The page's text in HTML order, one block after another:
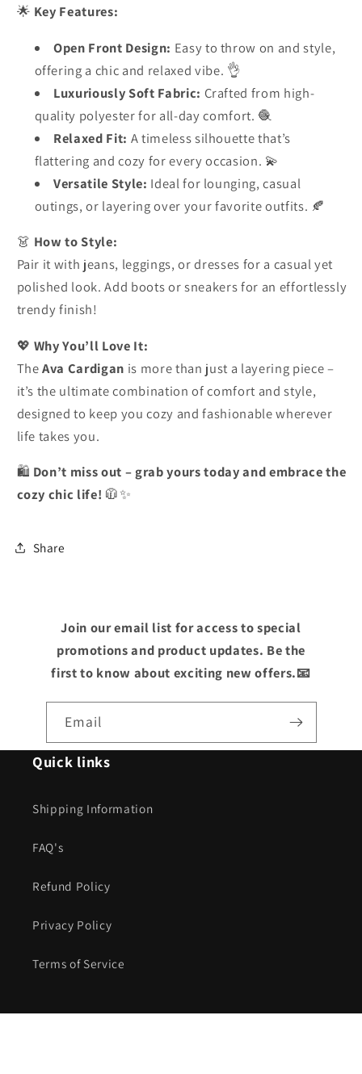
🌟 Key Features:
Open Front Design: Easy to throw on and style,
offering a chic and relaxed vibe. 👌
Luxuriously Soft Fabric: Crafted from high-
quality polyester for all-day comfort. 🧶
Relaxed Fit: A timeless silhouette that’s
flattering and cozy for every occasion. 💫
Versatile Style: Ideal for lounging, casual
outings, or layering over your favorite outfits. 🍂
👗 How to Style:
Pair it with jeans, leggings, or dresses for a casual yet
polished look. Add boots or sneakers for an effortlessly
trendy finish!
💖 Why You’ll Love It:
TheAva Cardigan is more than just a layering piece –
it’s the ultimate combination of comfort and style,
designed to keep you cozy and fashionable wherever
life takes you.
🛍️ Don’t miss out – grab yours today and embrace the
cozy chic life! 🧥✨
Share
Join our email list for access to special
promotions and product updates. Be the
first to know about exciting new offers.📧
Email
Quick links
Shipping Information
FAQ's
Refund Policy
Privacy Policy
Terms of Service